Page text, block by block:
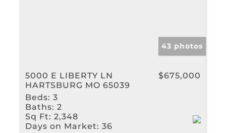
43 photos
5000 E LIBERTY LN
HARTSBURG MO 65039
$675,000
Beds: 3
Baths: 2
Sq Ft: 2,348
Days on Market: 36